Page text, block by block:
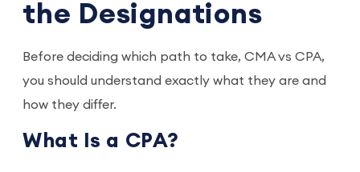
the Designations
Before deciding which path to take, CMA vs CPA,
you should understand exactly what they are and
how they differ.
What Is a CPA?